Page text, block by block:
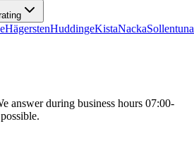
HägerstenHuddingeKistaNackaSollentuna
answer during business hours 07:00-